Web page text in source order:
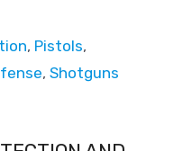
, Pistols,
, Shotguns